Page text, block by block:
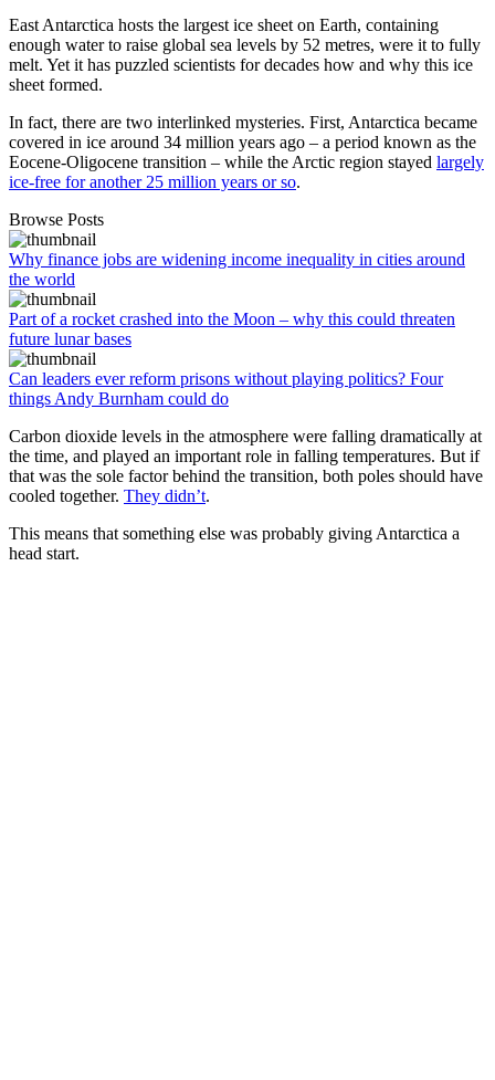
East Antarctica hosts the largest ice sheet on Earth, containing
enough water to raise global sea levels by 52 metres, were it to fully
melt. Yet it has puzzled scientists for decades how and why this ice
sheet formed.
In fact, there are two interlinked mysteries. First, Antarctica became
covered in ice around 34 million years ago – a period known as the
Eocene-Oligocene transition – while the Arctic region stayed largely
ice-free for another 25 million years or so.
Browse Posts
Why finance jobs are widening income inequality in cities around
the world
Part of a rocket crashed into the Moon – why this could threaten
future lunar bases
Can leaders ever reform prisons without playing politics? Four
things Andy Burnham could do
Carbon dioxide levels in the atmosphere were falling dramatically at
the time, and played an important role in falling temperatures. But if
that was the sole factor behind the transition, both poles should have
cooled together. They didn’t.
This means that something else was probably giving Antarctica a
head start.